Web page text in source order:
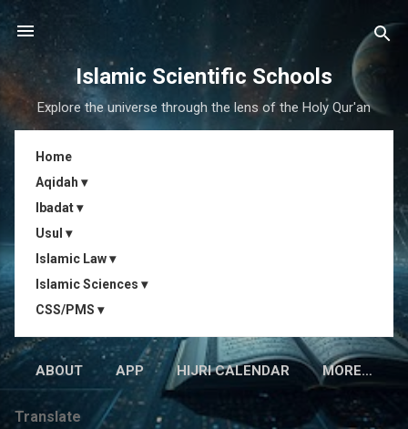
Skip to main content
Islamic Scientific Schools
Explore the universe through the lens of the Holy Qur'an
Home
Aqidah ▾
Ibadat ▾
Usul ▾
Islamic Law ▾
Islamic Sciences ▾
CSS/PMS ▾
ABOUT APP HIJRI CALENDAR MORE…
Translate